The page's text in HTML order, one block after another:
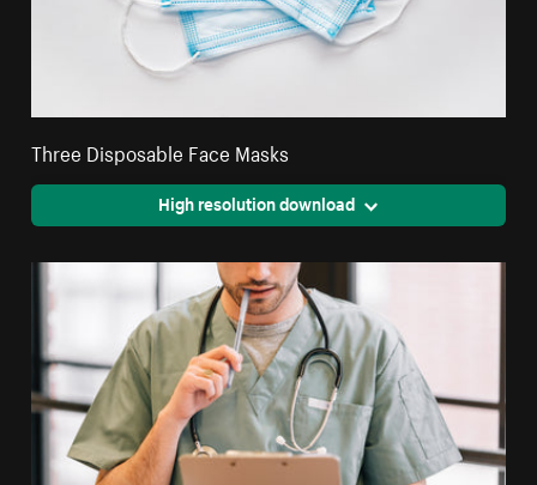
Three Disposable Face Masks
High resolution download